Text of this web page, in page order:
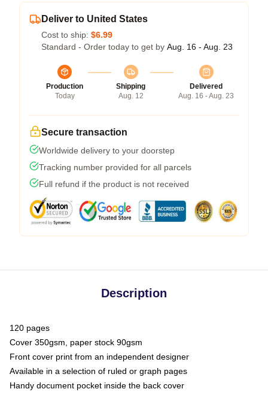
Deliver to United States
Cost to ship: $6.99
Standard - Order today to get by Aug. 16 - Aug. 23
Production
Today
Shipping
Aug. 12
Delivered
Aug. 16 - Aug. 23
Secure transaction
Worldwide delivery to your doorstep
Tracking number provided for all parcels
Full refund if the product is not received
Description
120 pages
Cover 350gsm, paper stock 90gsm
Front cover print from an independent designer
Available in a selection of ruled or graph pages
Handy document pocket inside the back cover